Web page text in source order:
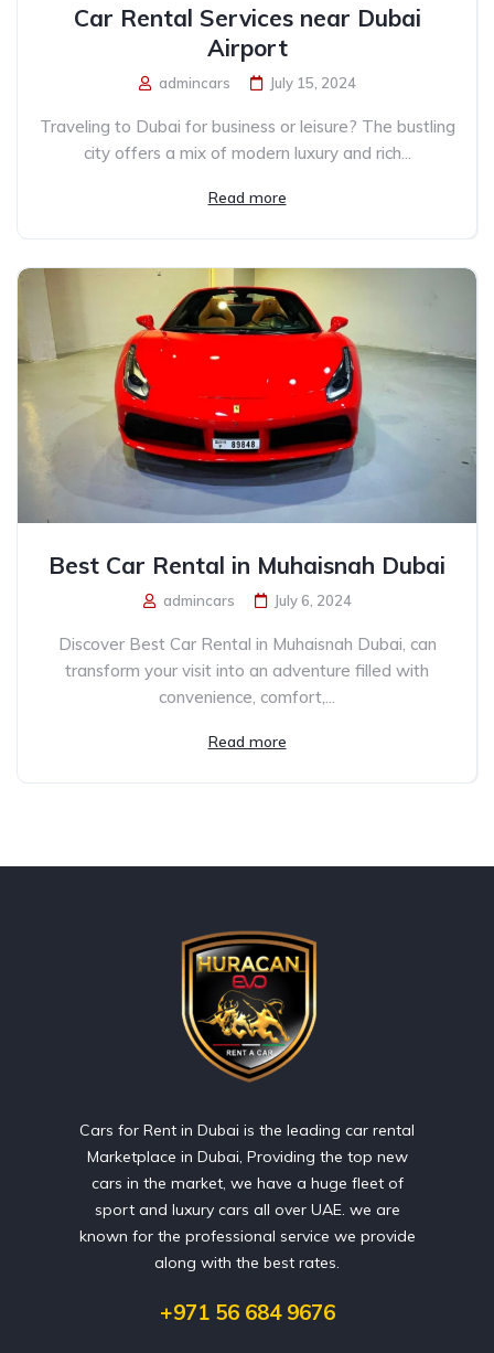
Car Rental Services near Dubai
Airport
admincars July 15, 2024
Traveling to Dubai for business or leisure? The bustling
city offers a mix of modern luxury and rich...
Read more
Best Car Rental in Muhaisnah Dubai
admincars July 6, 2024
Discover Best Car Rental in Muhaisnah Dubai, can
transform your visit into an adventure filled with
convenience, comfort,...
Read more
Cars for Rent in Dubai is the leading car rental
Marketplace in Dubai, Providing the top new
cars in the market, we have a huge fleet of
sport and luxury cars all over UAE. we are
known for the professional service we provide
along with the best rates.
+971 56 684 9676